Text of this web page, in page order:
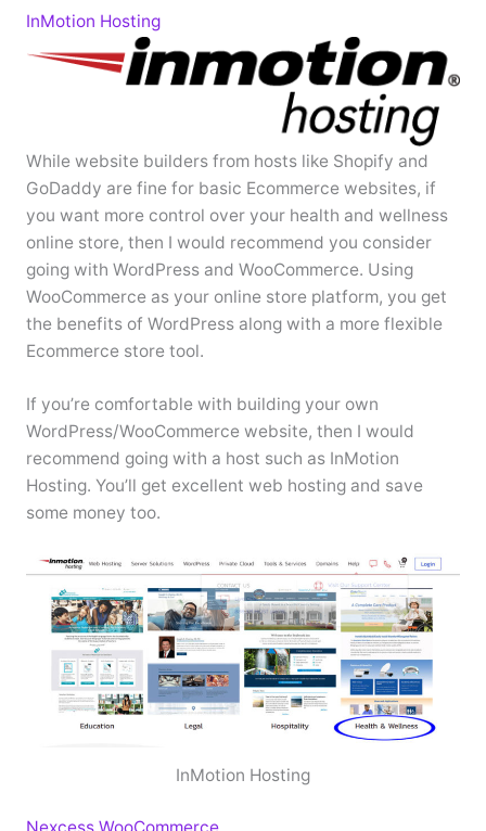
InMotion Hosting
While website builders from hosts like Shopify and
GoDaddy are fine for basic Ecommerce websites, if
you want more control over your health and wellness
online store, then I would recommend you consider
going with WordPress and WooCommerce. Using
WooCommerce as your online store platform, you get
the benefits of WordPress along with a more flexible
Ecommerce store tool.
If you’re comfortable with building your own
WordPress/WooCommerce website, then I would
recommend going with a host such as InMotion
Hosting. You’ll get excellent web hosting and save
some money too.
InMotion Hosting